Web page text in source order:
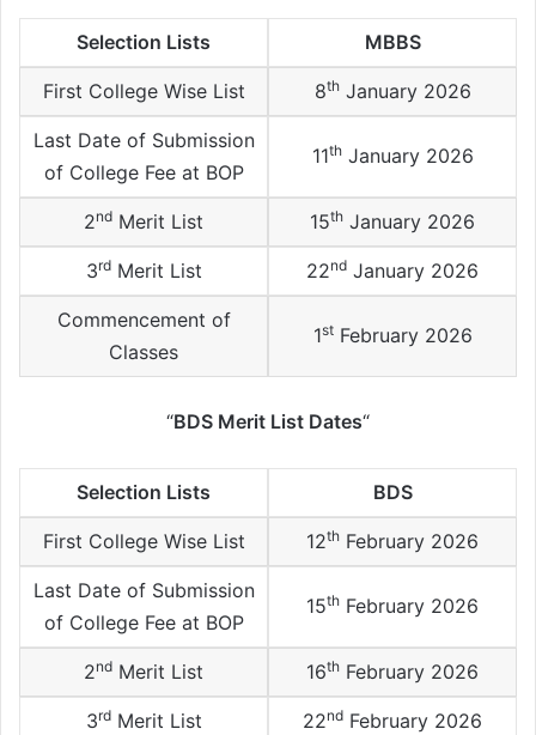
Selection Lists MBBS
First College Wise List 8thJanuary 2026
Last Date of Submission
of College Fee at BOP
11thJanuary 2026
2nd Merit List 15th January 2026
3rdMerit List 22nd January 2026
Commencement of
Classes
1stFebruary 2026
“BDS Merit List Dates“
Selection Lists BDS
First College Wise List 12th February 2026
Last Date of Submission
of College Fee at BOP
15th February 2026
2nd Merit List 16th February 2026
3rdMerit List 22nd February 2026